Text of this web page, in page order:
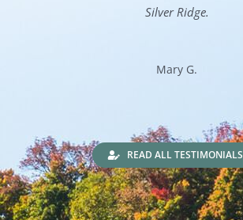
Silver Ridge.
Mary G.
READ ALL TESTIMONIALS